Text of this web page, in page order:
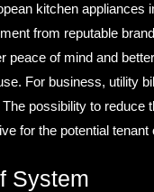
kitchen appliances
from reputable
peace of mind and
For business, utility
possibility to reduce
for the potential tenant
System​